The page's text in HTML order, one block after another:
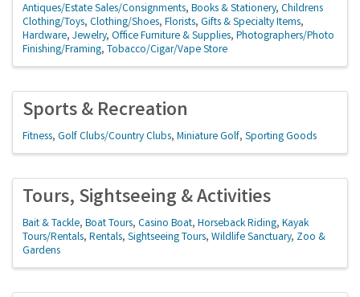
Antiques/Estate Sales/Consignments Books & Stationery Childrens
Clothing/Toys Clothing/Shoes Florists Gifts & Specialty Items
Hardware Jewelry Office Furniture & Supplies Photographers/Photo
Finishing/Framing Tobacco/Cigar/Vape Store
Sports & Recreation
Fitness Golf Clubs/Country Clubs Miniature Golf Sporting Goods
Tours, Sightseeing & Activities
Bait & Tackle Boat Tours Casino Boat Horseback Riding Kayak
Tours/Rentals Rentals Sightseeing Tours Wildlife Sanctuary Zoo &
Gardens